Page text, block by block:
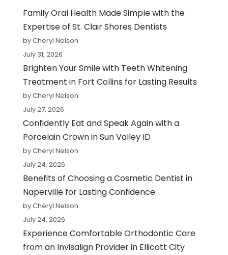
Family Oral Health Made Simple with the
Expertise of St. Clair Shores Dentists
by Cheryl Nelson
July 31, 2026
Brighten Your Smile with Teeth Whitening
Treatment in Fort Collins for Lasting Results
by Cheryl Nelson
July 27, 2026
Confidently Eat and Speak Again with a
Porcelain Crown in Sun Valley ID
by Cheryl Nelson
July 24, 2026
Benefits of Choosing a Cosmetic Dentist in
Naperville for Lasting Confidence
by Cheryl Nelson
July 24, 2026
Experience Comfortable Orthodontic Care
from an Invisalign Provider in Ellicott City